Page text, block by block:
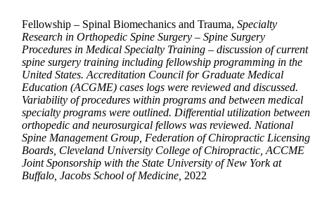
Fellowship – Spinal Biomechanics and Trauma, Specialty
Research in Orthopedic Spine Surgery – Spine Surgery
Procedures in Medical Specialty Training – discussion of current
spine surgery training including fellowship programming in the
United States. Accreditation Council for Graduate Medical
Education (ACGME) cases logs were reviewed and discussed.
Variability of procedures within programs and between medical
specialty programs were outlined. Differential utilization between
orthopedic and neurosurgical fellows was reviewed. National
Spine Management Group, Federation of Chiropractic Licensing
Boards, Cleveland University College of Chiropractic, ACCME
Joint Sponsorship with the State University of New York at
Buffalo, Jacobs School of Medicine, 2022